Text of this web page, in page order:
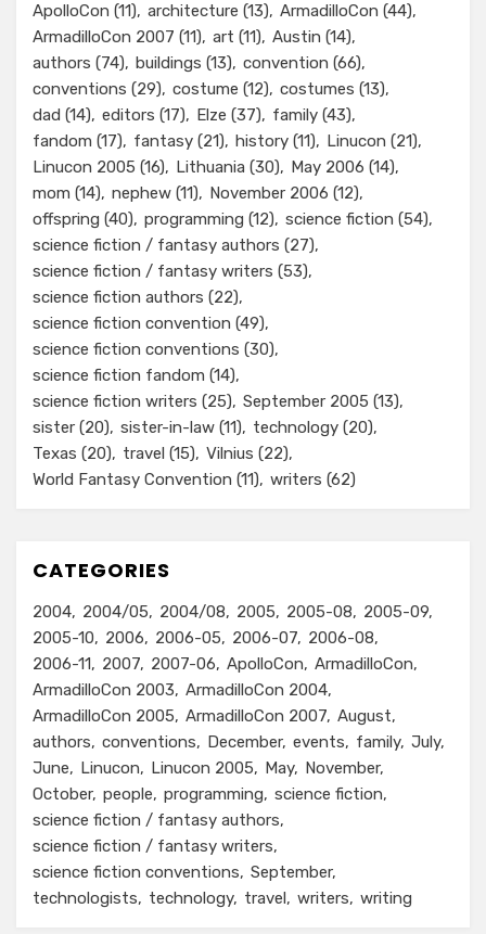
ApolloCon (11) architecture (13) ArmadilloCon (44)
ArmadilloCon 2007 (11) art (11) Austin (14)
authors (74) buildings (13) convention (66)
conventions (29) costume (12) costumes (13)
dad (14) editors (17) Elze (37) family (43)
fandom (17) fantasy (21) history (11) Linucon (21)
Linucon 2005 (16) Lithuania (30) May 2006 (14)
mom (14) nephew (11) November 2006 (12)
offspring (40) programming (12) science fiction (54)
science fiction / fantasy authors (27)
science fiction / fantasy writers (53)
science fiction authors (22)
science fiction convention (49)
science fiction conventions (30)
science fiction fandom (14)
science fiction writers (25) September 2005 (13)
sister (20) sister-in-law (11) technology (20)
Texas (20) travel (15) Vilnius (22)
World Fantasy Convention (11) writers (62)
CATEGORIES
2004 2004/05 2004/08 2005 2005-08
2005-09
2005-10
2006 2006-05 2006-07
2006-08
2006-11
2007 2007-06 ApolloCon
ArmadilloCon
ArmadilloCon 2003
ArmadilloCon 2004
ArmadilloCon 2005
ArmadilloCon 2007 August
authors
conventions December events family July
June
Linucon Linucon 2005 May
November
October people programming
science fiction
science fiction / fantasy authors
science fiction / fantasy writers
science fiction conventions
September
technologists
technology travel writers writing